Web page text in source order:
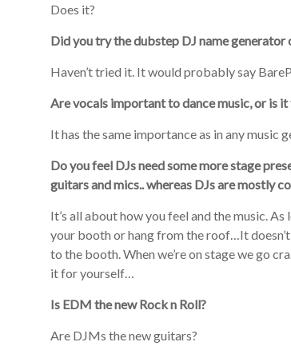
Does it?
Did you try the dubstep DJ name generator
Haven’t tried it. It would probably say
Are vocals important to dance music, or is
It has the same importance as in any
Do you feel DJs need some more stage
guitars and mics.. whereas DJs are mostly
It’s all about how you feel and the music.
your booth or hang from the roof…It
to the booth. When we’re on stage we go
it for yourself…
Is EDM the new Rock n Roll?
Are DJMs the new guitars?